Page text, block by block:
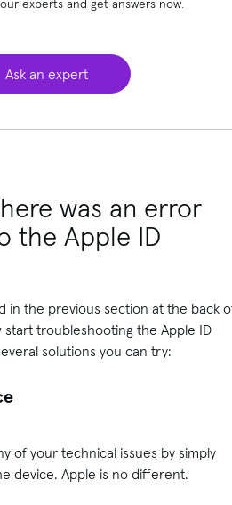
experts and get answers now.
Ask an expert
was an error
the Apple ID
in the previous section at the back
troubleshooting the Apple ID
solutions you can try:
of your technical issues by simply
device. Apple is no different.